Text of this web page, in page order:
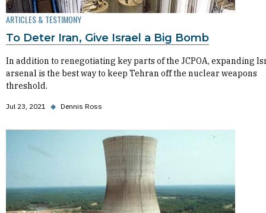
ARTICLES & TESTIMONY
To Deter Iran, Give Israel a Big Bomb
In addition to renegotiating key parts of the JCPOA, expanding
arsenal is the best way to keep Tehran off the nuclear weapons
threshold.
Jul 23, 2021 ◆ Dennis Ross